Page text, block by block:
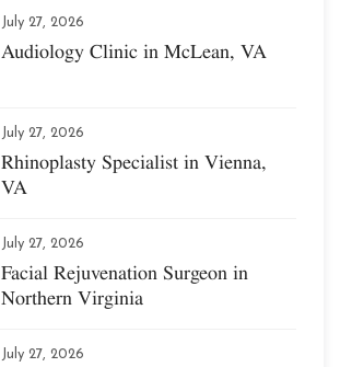
July 27, 2026
Audiology Clinic in McLean, VA
July 27, 2026
Rhinoplasty Specialist in Vienna,
VA
July 27, 2026
Facial Rejuvenation Surgeon in
Northern Virginia
July 27, 2026